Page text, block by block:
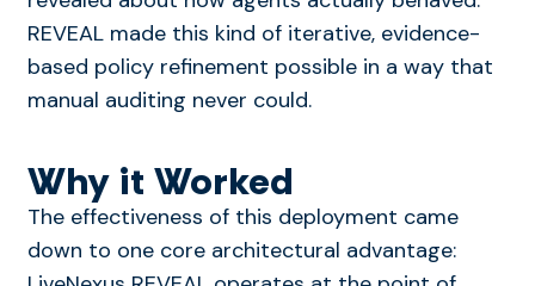
REVEAL made this kind of iterative, evidence-
based policy refinement possible in a way that
manual auditing never could.
Why it Worked
The effectiveness of this deployment came
down to one core architectural advantage: